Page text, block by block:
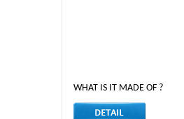
WHAT IS IT MADE OF ?